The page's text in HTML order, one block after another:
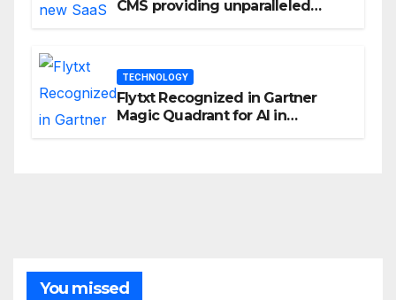
CMS providing unparalleled
TECHNOLOGY
Flytxt Recognized in Gartner
Magic Quadrant for AI in
You missed